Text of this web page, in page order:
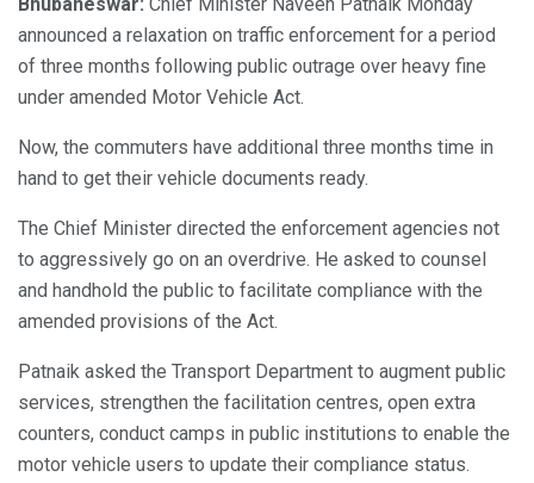
announced a relaxation on traffic enforcement for a period
of three months following public outrage over heavy fine
under amended Motor Vehicle Act.
Now, the commuters have additional three months time in
hand to get their vehicle documents ready.
The Chief Minister directed the enforcement agencies not
to aggressively go on an overdrive. He asked to counsel
and handhold the public to facilitate compliance with the
amended provisions of the Act.
Patnaik asked the Transport Department to augment public
services, strengthen the facilitation centres, open extra
counters, conduct camps in public institutions to enable the
motor vehicle users to update their compliance status.